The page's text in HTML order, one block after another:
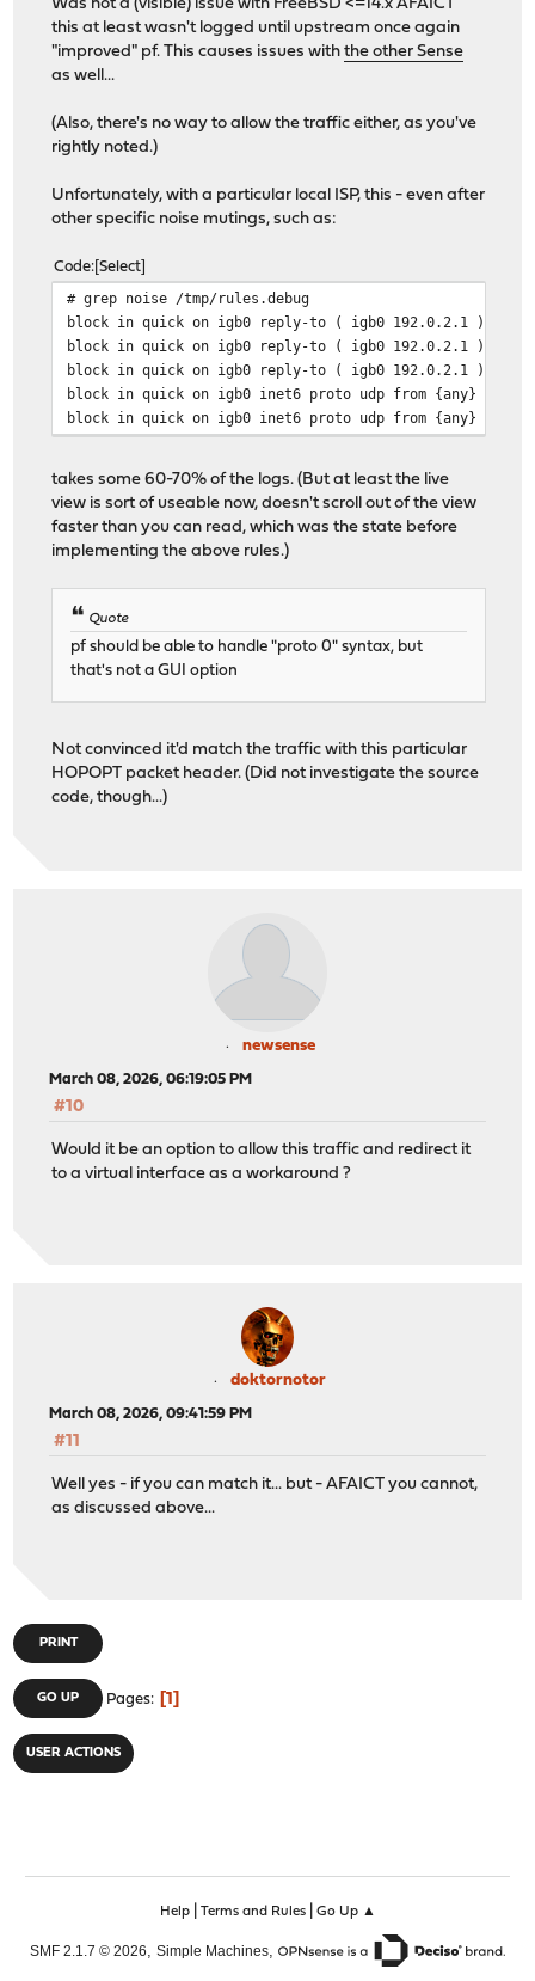
Was not a (visible) issue with FreeBSD <=14.x AFAICT
this at least wasn't logged until upstream once again
"improved" pf. This causes issues withthe other Sense
as well...
(Also, there's no way to allow the traffic either, as you've
rightly noted.)
Unfortunately, with a particular local ISP, this - even after
other specific noise mutings, such as:
Code Select
# grep noise /tmp/rules.debug
block in quick on igb0 reply-to ( igb0 192.0.2.1 ) inet
block in quick on igb0 reply-to ( igb0 192.0.2.1 ) inet
block in quick on igb0 reply-to ( igb0 192.0.2.1 ) inet
block in quick on igb0 inet6 proto udp from {any} to
block in quick on igb0 inet6 proto udp from {any} port
takes some 60-70% of the logs. (But at least the live
view is sort of useable now, doesn't scroll out of the view
faster than you can read, which was the state before
implementing the above rules.)
Quote
pf should be able to handle "proto 0" syntax, but
that's not a GUI option
Not convinced it'd match the traffic with this particular
HOPOPT packet header. (Did not investigate the source
code, though...)
newsense
March 08, 2026, 06:19:05 PM
#10
Would it be an option to allow this traffic and redirect it
to a virtual interface as a workaround ?
doktornotor
March 08, 2026, 09:41:59 PM
#11
Well yes - if you can match it... but - AFAICT you cannot,
as discussed above...
PRINT
GO UP Pages 1
USER ACTIONS
Help| Terms and Rules| Go Up ▲
SMF 2.1.7 © 2026 Simple Machines